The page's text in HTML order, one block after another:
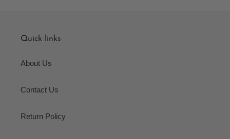
Quick links
About Us
Contact Us
Return Policy